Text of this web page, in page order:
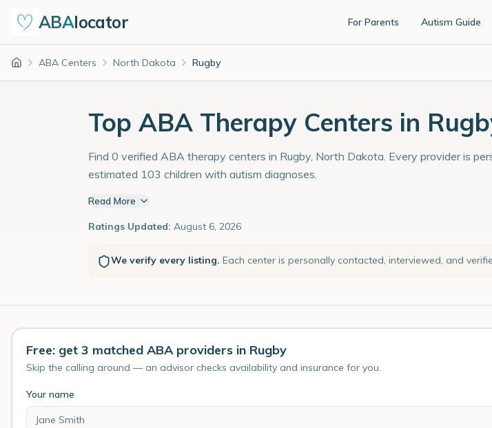
ABAlocator For Parents Autism Guide
Home ABA Centers North Dakota Rugby
Top ABA Therapy Centers in
Find 0 verified ABA therapy centers in Rugby, North Dakota. Every provider is
estimated 103 children with autism diagnoses.
Read More
Ratings Updated: August 6, 2026
We verify every listing. Each center is personally contacted, interviewed, and
Free: get 3 matched ABA providers in Rugby
Skip the calling around — an advisor checks availability and insurance for you.
Your name